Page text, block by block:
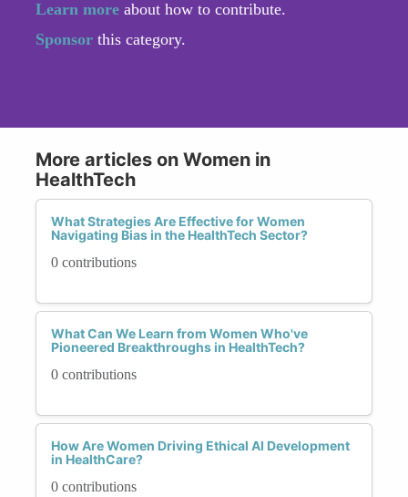
Learn more about how to contribute.
Sponsor this category.
More articles on Women in
HealthTech
What Strategies Are Effective for Women
Navigating Bias in the HealthTech Sector?
0 contributions
What Can We Learn from Women Who've
Pioneered Breakthroughs in HealthTech?
0 contributions
How Are Women Driving Ethical AI Development
in HealthCare?
0 contributions